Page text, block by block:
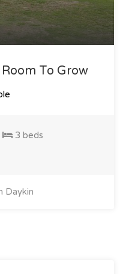
To Grow
3 beds
Daykin